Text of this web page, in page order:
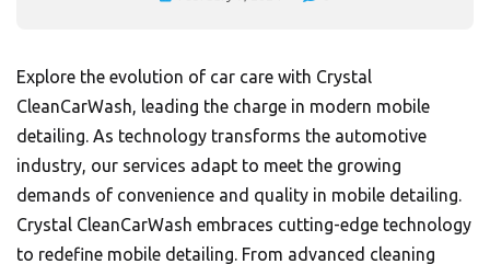
Explore the evolution of car care with Crystal
CleanCarWash, leading the charge in modern mobile
detailing. As technology transforms the automotive
industry, our services adapt to meet the growing
demands of convenience and quality in mobile detailing.
Crystal CleanCarWash embraces cutting-edge technology
to redefine mobile detailing. From advanced cleaning